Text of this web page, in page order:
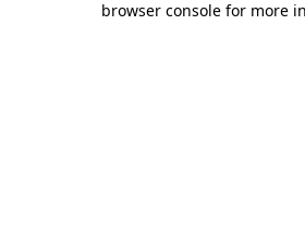
browser console for more